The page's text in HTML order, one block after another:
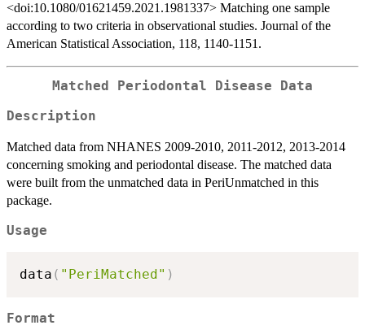
<doi:10.1080/01621459.2021.1981337> Matching one sample
according to two criteria in observational studies. Journal of the
American Statistical Association, 118, 1140-1151.
Matched Periodontal Disease Data
Description
Matched data from NHANES 2009-2010, 2011-2012, 2013-2014
concerning smoking and periodontal disease. The matched data
were built from the unmatched data in PeriUnmatched in this
package.
Usage
data ( "PeriMatched" )
Format